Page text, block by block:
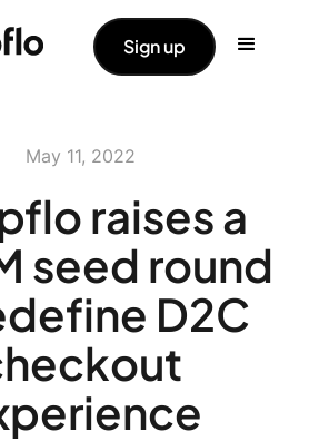
Sign up
May 11, 2022
raises a
seed round
D2C